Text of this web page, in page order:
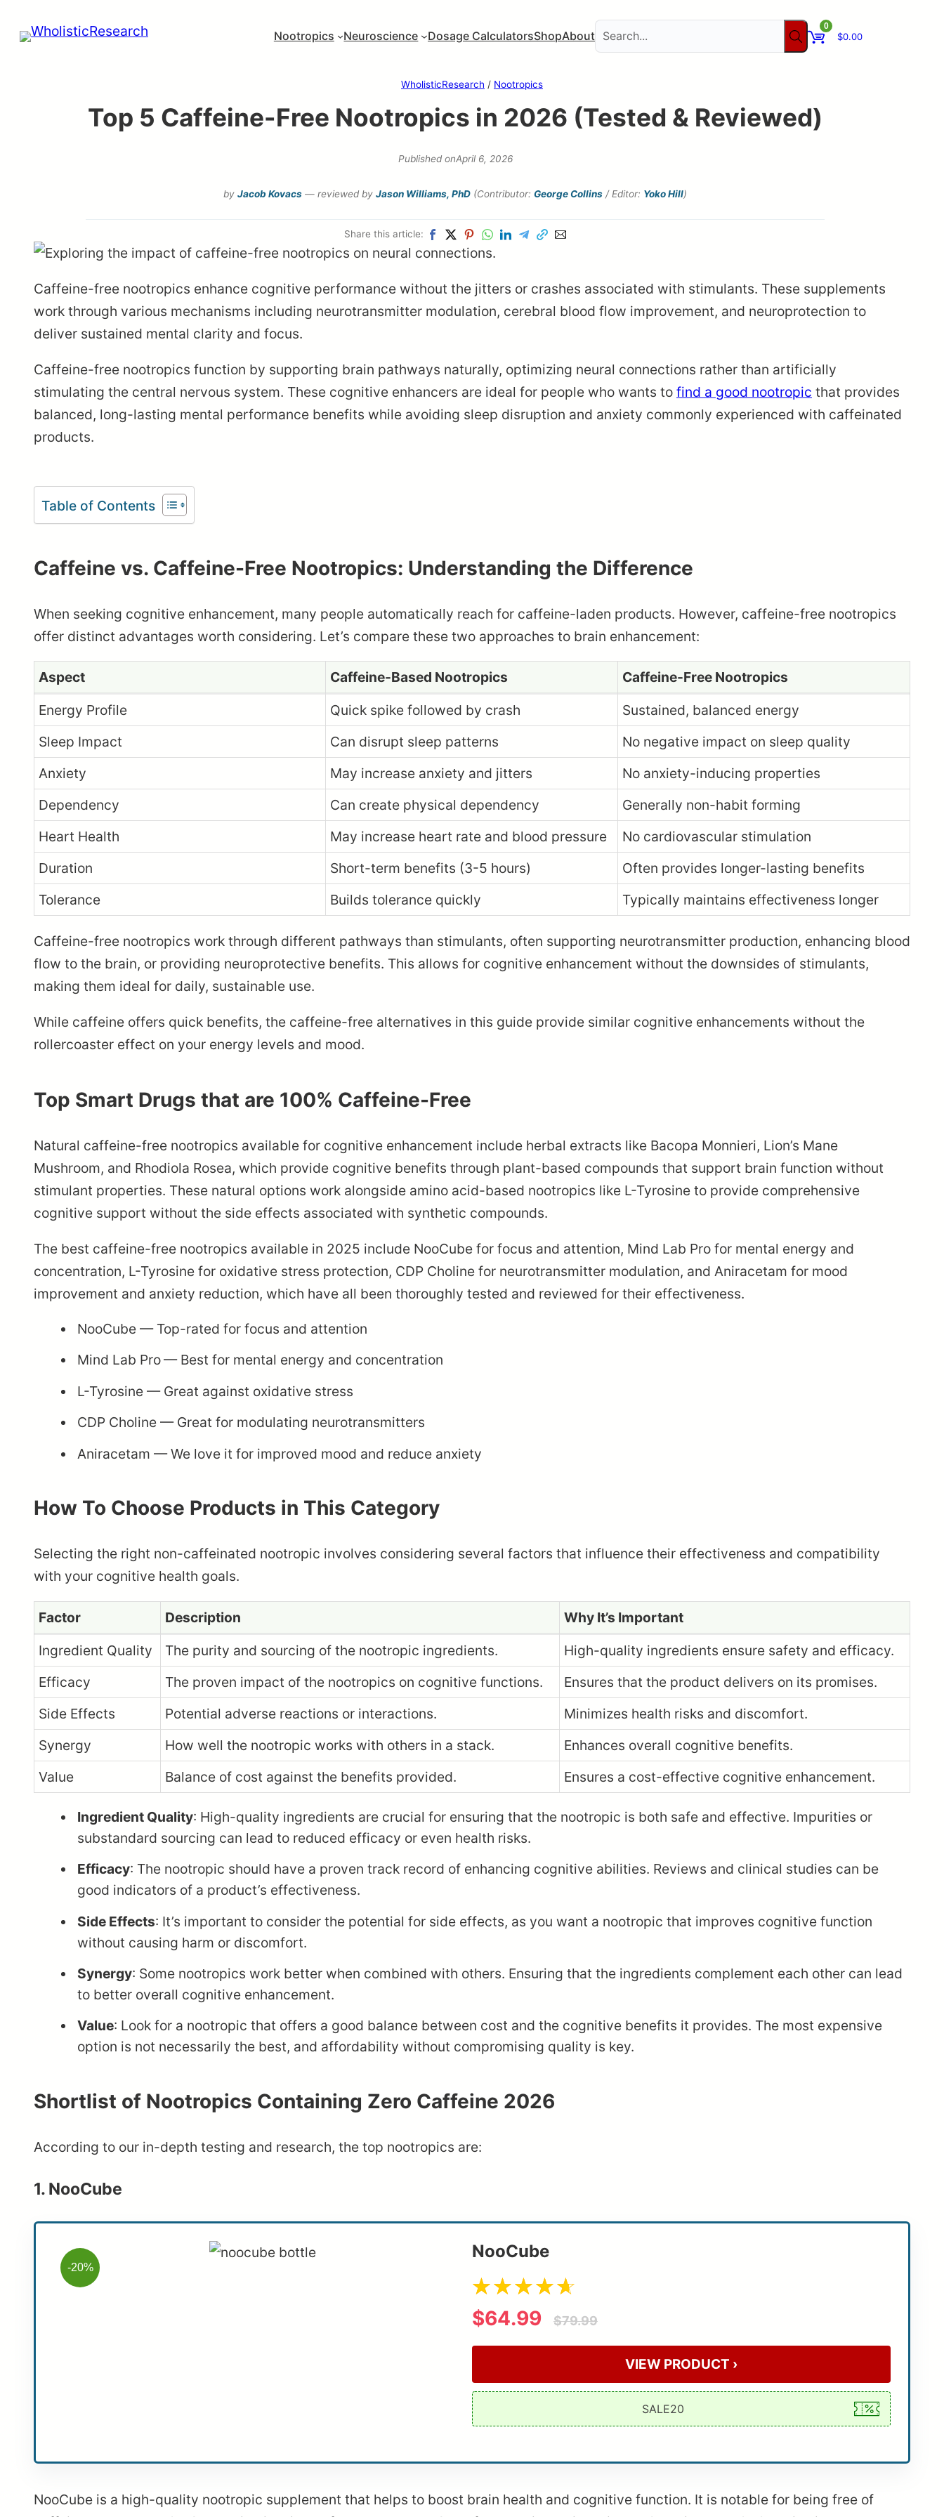
Nootropics Neuroscience Dosage CalculatorsShopAbout
0
$0.00
WholisticResearch / Nootropics
Top 5 Caffeine-Free Nootropics in 2026 (Tested & Reviewed)
Published onApril 6, 2026
by Jacob Kovacs — reviewed by Jason Williams, PhD (Contributor: George Collins / Editor: Yoko Hill)
Share this article:
Caffeine-free nootropics enhance cognitive performance without the jitters or crashes associated with stimulants. These supplements
work through various mechanisms including neurotransmitter modulation, cerebral blood flow improvement, and neuroprotection to
deliver sustained mental clarity and focus.
Caffeine-free nootropics function by supporting brain pathways naturally, optimizing neural connections rather than artificially
stimulating the central nervous system. These cognitive enhancers are ideal for people who wants to find a good nootropic that provides
balanced, long-lasting mental performance benefits while avoiding sleep disruption and anxiety commonly experienced with caffeinated
products.
Table of Contents
Caffeine vs. Caffeine-Free Nootropics: Understanding the Difference
When seeking cognitive enhancement, many people automatically reach for caffeine-laden products. However, caffeine-free nootropics
offer distinct advantages worth considering. Let’s compare these two approaches to brain enhancement:
Aspect Caffeine-Based Nootropics
Caffeine-Free Nootropics
Energy Profile
Quick spike followed by crash
Sustained, balanced energy
Sleep Impact
Can disrupt sleep patterns
No negative impact on sleep quality
Anxiety
May increase anxiety and jitters
No anxiety-inducing properties
Dependency
Can create physical dependency
Generally non-habit forming
Heart Health
May increase heart rate and blood pressure
No cardiovascular stimulation
Duration
Short-term benefits (3-5 hours)
Often provides longer-lasting benefits
Tolerance
Builds tolerance quickly Typically maintains effectiveness longer
Caffeine-free nootropics work through different pathways than stimulants, often supporting neurotransmitter production, enhancing blood
flow to the brain, or providing neuroprotective benefits. This allows for cognitive enhancement without the downsides of stimulants,
making them ideal for daily, sustainable use.
While caffeine offers quick benefits, the caffeine-free alternatives in this guide provide similar cognitive enhancements without the
rollercoaster effect on your energy levels and mood.
Top Smart Drugs that are 100% Caffeine-Free
Natural caffeine-free nootropics available for cognitive enhancement include herbal extracts like Bacopa Monnieri, Lion’s Mane
Mushroom, and Rhodiola Rosea, which provide cognitive benefits through plant-based compounds that support brain function without
stimulant properties. These natural options work alongside amino acid-based nootropics like L-Tyrosine to provide comprehensive
cognitive support without the side effects associated with synthetic compounds.
The best caffeine-free nootropics available in 2025 include NooCube for focus and attention, Mind Lab Pro for mental energy and
concentration, L-Tyrosine for oxidative stress protection, CDP Choline for neurotransmitter modulation, and Aniracetam for mood
improvement and anxiety reduction, which have all been thoroughly tested and reviewed for their effectiveness.
NooCube — Top-rated for focus and attention
Mind Lab Pro— Best for mental energy and concentration
L-Tyrosine — Great against oxidative stress
CDP Choline — Great for modulating neurotransmitters
Aniracetam — We love it for improved mood and reduce anxiety
How To Choose Products in This Category
Selecting the right non-caffeinated nootropic involves considering several factors that influence their effectiveness and compatibility
with your cognitive health goals.
Factor Description
Why It’s Important
Ingredient Quality
The purity and sourcing of the nootropic ingredients.
High-quality ingredients ensure safety and efficacy.
Efficacy
The proven impact of the nootropics on cognitive functions.
Ensures that the product delivers on its promises.
Side Effects
Potential adverse reactions or interactions.
Minimizes health risks and discomfort.
Synergy
How well the nootropic works with others in a stack.
Enhances overall cognitive benefits.
Value
Balance of cost against the benefits provided. Ensures a cost-effective cognitive enhancement.
Ingredient Quality: High-quality ingredients are crucial for ensuring that the nootropic is both safe and effective. Impurities or
substandard sourcing can lead to reduced efficacy or even health risks.
Efficacy: The nootropic should have a proven track record of enhancing cognitive abilities. Reviews and clinical studies can be
good indicators of a product’s effectiveness.
Side Effects: It’s important to consider the potential for side effects, as you want a nootropic that improves cognitive function
without causing harm or discomfort.
Synergy: Some nootropics work better when combined with others. Ensuring that the ingredients complement each other can lead
to better overall cognitive enhancement.
Value: Look for a nootropic that offers a good balance between cost and the cognitive benefits it provides. The most expensive
option is not necessarily the best, and affordability without compromising quality is key.
Shortlist of Nootropics Containing Zero Caffeine 2026
According to our in-depth testing and research, the top nootropics are:
1. NooCube
-20%
NooCube
$64.99 $79.99
VIEW PRODUCT ›
NooCube is a high-quality nootropic supplement that helps to boost brain health and cognitive function. It is notable for being free of